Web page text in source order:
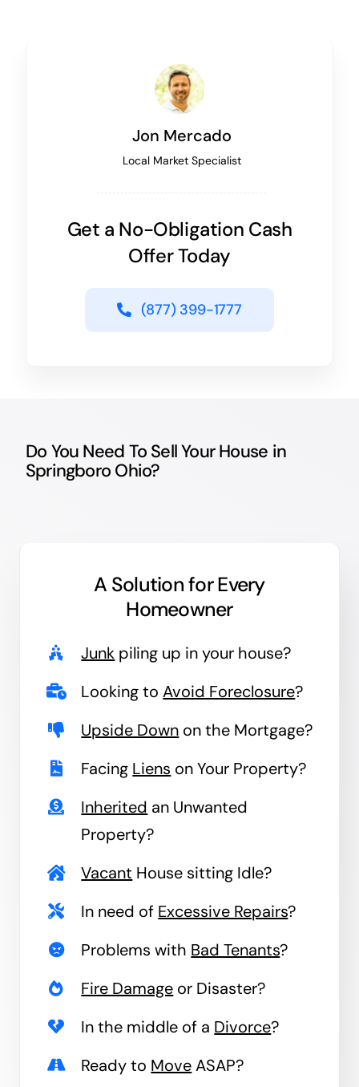
Jon Mercado
Local Market Specialist
Get a No-Obligation Cash
Offer Today
(877) 399-1777
Do You Need To Sell Your House in
Springboro Ohio?
A Solution forEvery
Homeowner
Junk piling up in your house?
Looking toAvoid Foreclosure?
Upside Down on the Mortgage?
Facing Liens on Your Property?
Inherited an Unwanted
Property?
Vacant House sitting Idle?
In need of Excessive Repairs?
Problems with Bad Tenants?
Fire Damage or Disaster?
In the middle of a Divorce?
Ready to MoveASAP?